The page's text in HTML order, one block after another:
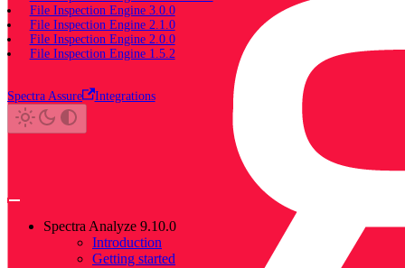
File Inspection Engine 3.0.0
File Inspection Engine 2.1.0
File Inspection Engine 2.0.0
File Inspection Engine 1.5.2
Spectra Assure Integrations
Spectra Analyze 9.10.0
Introduction
Getting started